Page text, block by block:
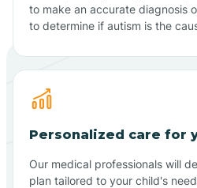
to make an accurate diagnosis
to determine if autism is the
Personalized care for
Our medical professionals will
plan tailored to your child's